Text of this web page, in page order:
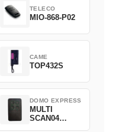
TELECO
MIO-868-P02
CAME
TOP432S
DOMO EXPRESS
MULTI
SCAN04